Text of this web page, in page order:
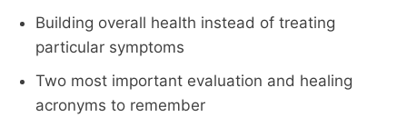
Building overall health instead of treating
particular symptoms
Two most important evaluation and healing
acronyms to remember